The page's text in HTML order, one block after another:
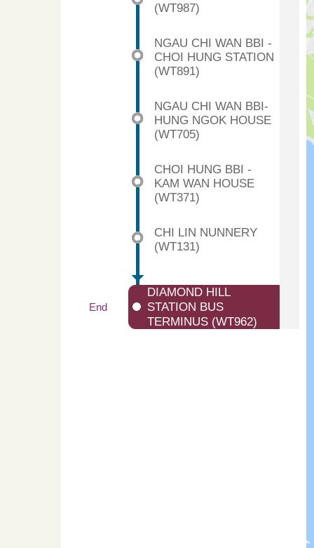
(WT987)
NGAU CHI WAN BBI -
CHOI HUNG STATION
(WT891)
NGAU CHI WAN BBI-
HUNG NGOK HOUSE
(WT705)
CHOI HUNG BBI -
KAM WAN HOUSE
(WT371)
CHI LIN NUNNERY
(WT131)
End
DIAMOND HILL
STATION BUS
TERMINUS (WT962)